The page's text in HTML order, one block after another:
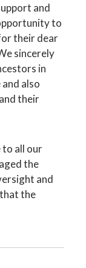
and
to
their dear
sincerely
in
also
their
all our
the
and
the